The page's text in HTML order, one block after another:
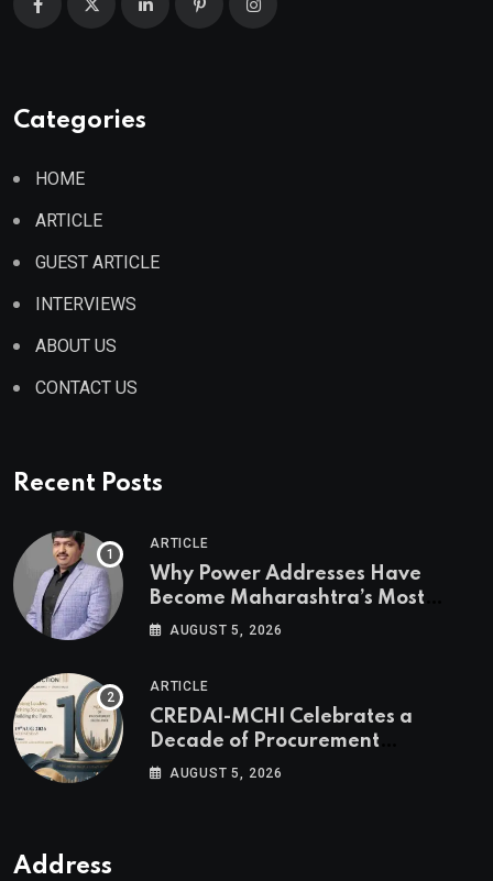
Categories
HOME
ARTICLE
GUEST ARTICLE
INTERVIEWS
ABOUT US
CONTACT US
Recent Posts
ARTICLE
Why Power Addresses Have
Become Maharashtra’s Most
Valuable Real Estate Assets
CREDAI MCHI and Director & CEO
of Agami Realty
AUGUST 5, 2026
ARTICLE
CREDAI-MCHI Celebrates a
Decade of Procurement
Excellence with the 10th Edition of
AUGUST 5, 2026
Address